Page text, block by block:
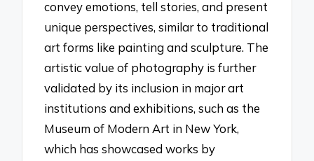
convey emotions, tell stories, and present
unique perspectives, similar to traditional
art forms like painting and sculpture. The
artistic value of photography is further
validated by its inclusion in major art
institutions and exhibitions, such as the
Museum of Modern Art in New York,
which has showcased works by